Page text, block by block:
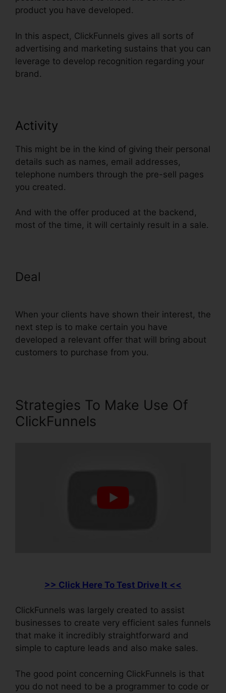
product you have developed.
In this aspect, ClickFunnels gives all sorts of
advertising and marketing sustains that you can
leverage to develop recognition regarding your
brand.
Activity
This might be in the kind of giving their personal
details such as names, email addresses,
telephone numbers through the pre-sell pages
you created.
And with the offer produced at the backend,
most of the time, it will certainly result in a sale.
Deal
When your clients have shown their interest, the
next step is to make certain you have
developed a relevant offer that will bring about
customers to purchase from you.
Strategies To Make Use Of
ClickFunnels
>> Click Here To Test Drive It <<
ClickFunnels was largely created to assist
businesses to create very efficient sales funnels
that make it incredibly straightforward and
simple to capture leads and also make sales.
The good point concerning ClickFunnels is that
you do not need to be a programmer to code or